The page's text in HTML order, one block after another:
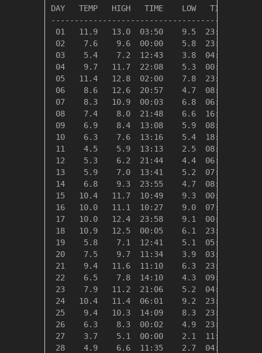
DAY   TEMP   HIGH   TIME    LOW   TIME
01   11.9   13.0  03:50    9.5  23:37
02    7.6    9.6  00:00    5.8  23:13
03    5.4    7.2  12:43    3.8  04:12
04    9.7   11.7  22:08    5.3  00:00
05   11.4   12.8  02:00    7.8  23:32
06    8.6   12.6  20:57    4.7  08:54
07    8.3   10.9  00:03    6.8  06:20
08    7.4    8.0  21:48    6.6  16:37
09    6.9    8.4  13:08    5.9  08:10
10    6.3    7.6  13:16    5.4  18:59
11    4.5    5.9  13:13    2.5  08:41
12    5.3    6.2  21:44    4.4  06:37
13    5.9    7.0  13:41    5.2  07:01
14    6.8    9.3  23:55    4.7  08:41
15   10.4   11.7  10:49    9.3  00:00
16   10.0   11.1  10:27    9.0  07:26
17   10.0   12.4  23:58    9.1  00:13
18   10.9   12.5  00:05    6.1  23:02
19    5.8    7.1  12:41    5.1  05:24
20    7.5    9.7  11:34    3.9  03:25
21    9.4   11.6  11:10    6.3  23:59
22    6.5    7.8  14:10    4.3  09:23
23    7.9   11.2  21:06    5.2  04:39
24   10.4   11.4  06:01    9.2  23:00
25    9.4   10.3  14:09    8.3  23:57
26    6.3    8.3  00:02    4.9  23:24
27    3.7    5.1  00:00    2.1  11:47
28    4.9    6.6  11:35    2.7  04:39